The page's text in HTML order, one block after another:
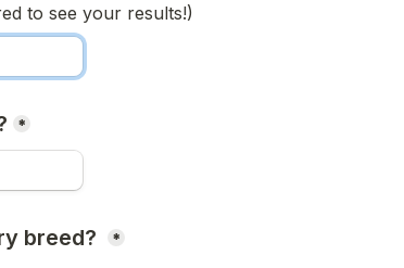
to see your results!)
*
breed? *